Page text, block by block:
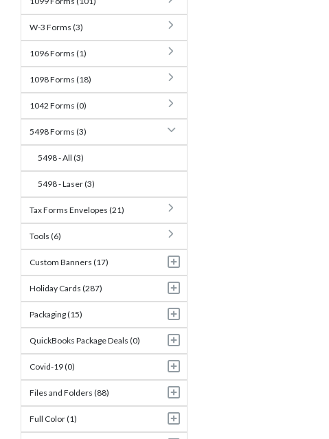
W-3 Forms (3)
1096 Forms (1)
1098 Forms (18)
1042 Forms (0)
5498 Forms (3)
5498 - All (3)
5498 - Laser (3)
Tax Forms Envelopes (21)
Tools (6)
Custom Banners (17)
Holiday Cards (287)
Packaging (15)
QuickBooks Package Deals (0)
Covid-19 (0)
Files and Folders (88)
Full Color (1)